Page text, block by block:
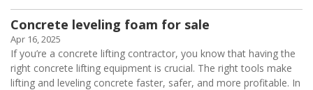
Concrete leveling foam for sale
Apr 16, 2025
If you’re a concrete lifting contractor, you know that having the
right concrete lifting equipment is crucial. The right tools make
lifting and leveling concrete faster, safer, and more profitable. In